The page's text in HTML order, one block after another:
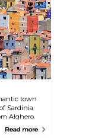
town
Sardinia
Alghero.
streets
Read more